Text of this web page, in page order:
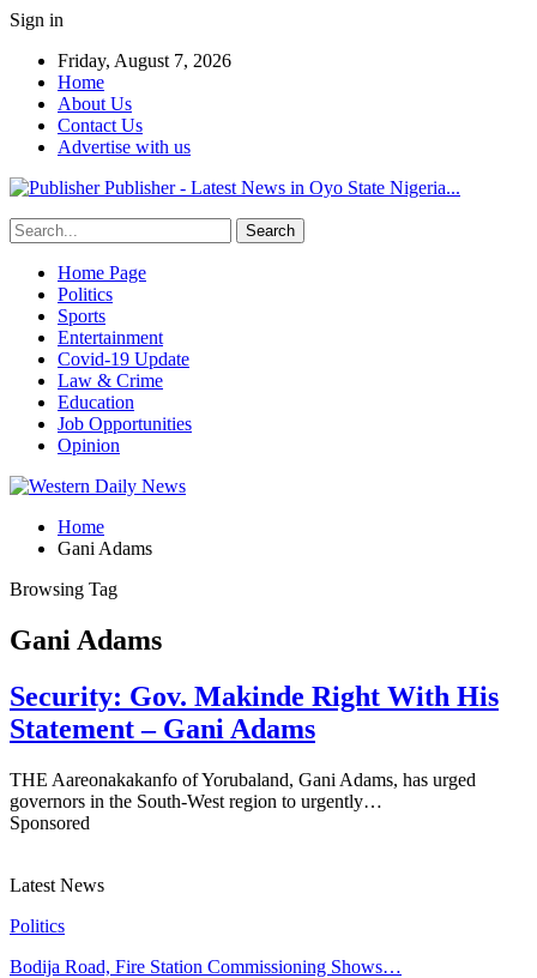
Sign in
Friday, August 7, 2026
Home
About Us
Contact Us
Advertise with us
Publisher - Latest News in Oyo State Nigeria...
Home Page
Politics
Sports
Entertainment
Covid-19 Update
Law & Crime
Education
Job Opportunities
Opinion
Home
Gani Adams
Browsing Tag
Gani Adams
Security: Gov. Makinde Right With His
Statement – Gani Adams
THE Aareonakakanfo of Yorubaland, Gani Adams, has urged
governors in the South-West region to urgently…
Sponsored
Latest News
Politics
Bodija Road, Fire Station Commissioning Shows…